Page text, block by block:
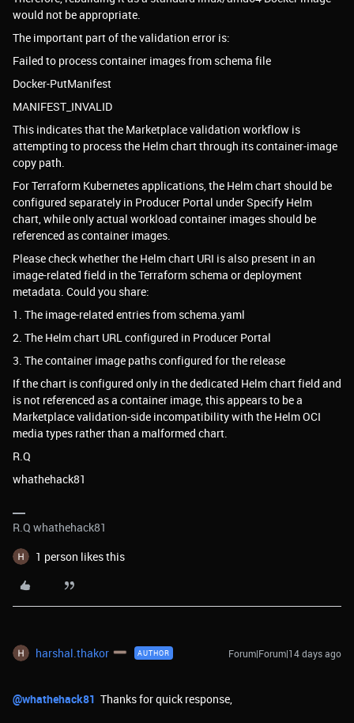
would not be appropriate.
The important part of the validation error is:
Failed to process container images from schema file
Docker-PutManifest
MANIFEST_INVALID
This indicates that the Marketplace validation workflow is
attempting to process the Helm chart through its container-image
copy path.
For Terraform Kubernetes applications, the Helm chart should be
configured separately in Producer Portal under Specify Helm
chart, while only actual workload container images should be
referenced as container images.
Please check whether the Helm chart URI is also present in an
image-related field in the Terraform schema or deployment
metadata. Could you share:
1. The image-related entries from schema.yaml
2. The Helm chart URL configured in Producer Portal
3. The container image paths configured for the release
If the chart is configured only in the dedicated Helm chart field and
is not referenced as a container image, this appears to be a
Marketplace validation-side incompatibility with the Helm OCI
media types rather than a malformed chart.
R.Q
whathehack81
R.Q whathehack81
1 person likes this
harshal.thakor AUTHOR Forum|Forum|14 days ago
@whathehack81 Thanks for quick response,